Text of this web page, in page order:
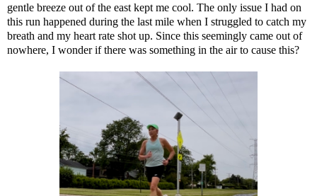
gentle breeze out of the east kept me cool. The only issue I had on
this run happened during the last mile when I struggled to catch my
breath and my heart rate shot up. Since this seemingly came out of
nowhere, I wonder if there was something in the air to cause this?